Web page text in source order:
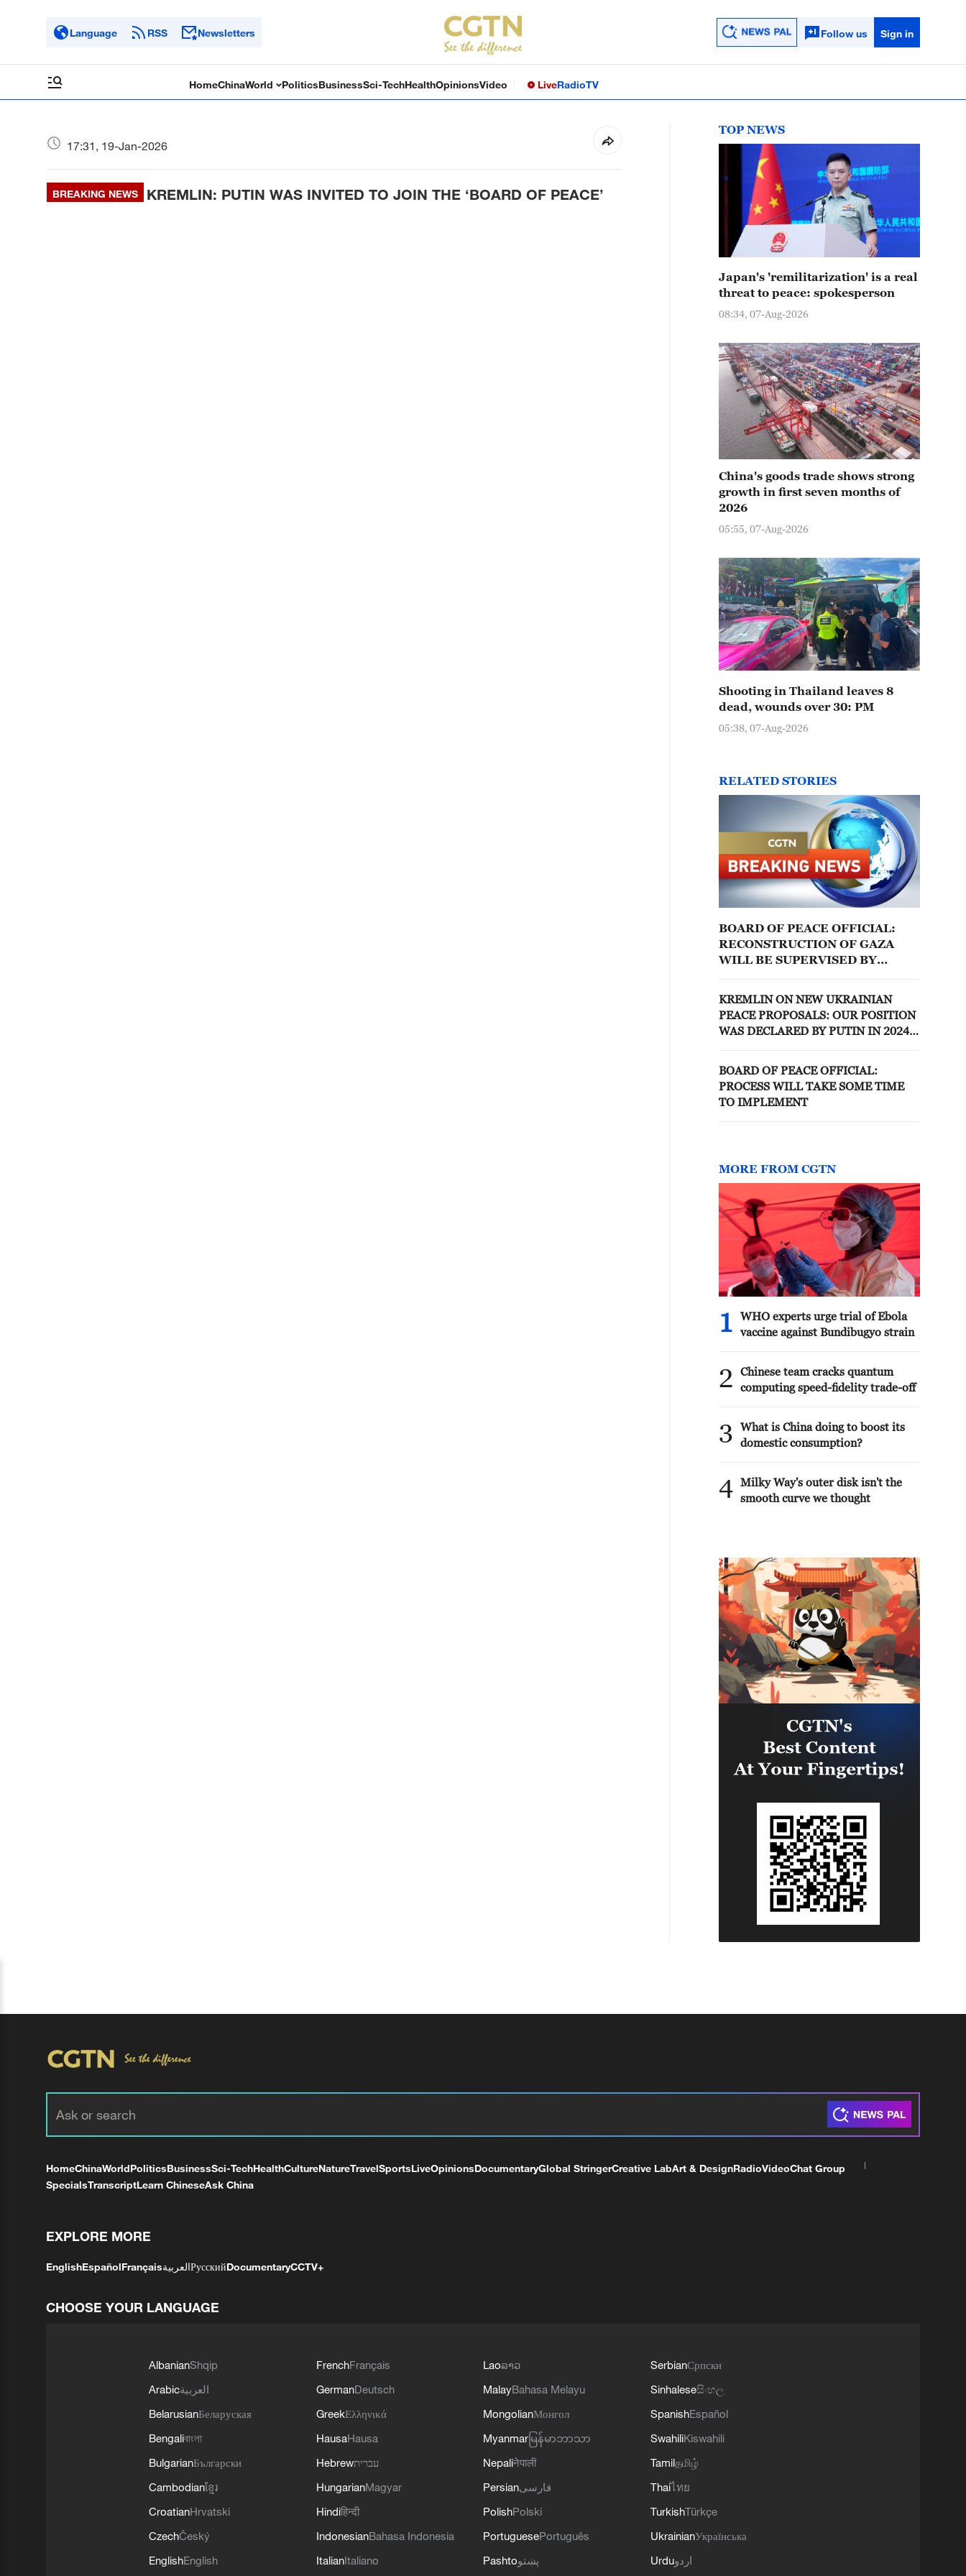
Language RSS Newsletters Follow us Sign in
HomeChinaWorld PoliticsBusinessSci-TechHealthOpinionsVideo LiveRadioTV
17:31, 19-Jan-2026
BREAKING NEWS KREMLIN: PUTIN WAS INVITED TO JOIN THE ‘BOARD OF PEACE’
TOP NEWS
Japan's 'remilitarization' is a real
threat to peace: spokesperson
08:34, 07-Aug-2026
China's goods trade shows strong
growth in first seven months of
2026
05:55, 07-Aug-2026
Shooting in Thailand leaves 8
dead, wounds over 30: PM
05:38, 07-Aug-2026
RELATED STORIES
BOARD OF PEACE OFFICIAL:
RECONSTRUCTION OF GAZA
WILL BE SUPERVISED BY
KREMLIN ON NEW UKRAINIAN
PEACE PROPOSALS: OUR POSITION
WAS DECLARED BY PUTIN IN 2024,
BOARD OF PEACE OFFICIAL:
PROCESS WILL TAKE SOME TIME
TO IMPLEMENT
MORE FROM CGTN
1
WHO experts urge trial of Ebola
vaccine against Bundibugyo strain
2
Chinese team cracks quantum
computing speed-fidelity trade-off
3
What is China doing to boost its
domestic consumption?
4 Milky Way's outer disk isn't the
smooth curve we thought
HomeChinaWorldPoliticsBusinessSci-TechHealthCultureNatureTravelSportsLiveOpinionsDocumentaryGlobal StringerCreative LabArt & DesignRadioVideoChat Group
SpecialsTranscriptLearn ChineseAsk China
EXPLORE MORE
EnglishEspañolFrançaisالعربيةРусскийDocumentaryCCTV+
CHOOSE YOUR LANGUAGE
AlbanianShqip
Arabicالعربية
BelarusianБеларуская
Bengaliবাংলা
BulgarianБългарски
Cambodianខ្មែរ
CroatianHrvatski
CzechČeský
EnglishEnglish
FrenchFrançais
GermanDeutsch
GreekΕλληνικά
HausaHausa
Hebrewעברית
HungarianMagyar
Hindiहिन्दी
IndonesianBahasa Indonesia
ItalianItaliano
Laoລາວ
MalayBahasa Melayu
MongolianМонгол
Myanmar မြန်မာဘာသာ
Nepaliनेपाली
Persianفارسی
PolishPolski
PortuguesePortuguês
Pashtoپښتو
SerbianСрпски
Sinhaleseසිංහල
SpanishEspañol
SwahiliKiswahili
Tamilதமிழ்
Thaiไทย
TurkishTürkçe
UkrainianУкраїнська
Urduاردو